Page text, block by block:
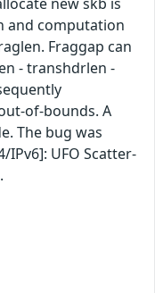
and computation
Fraggap can
- transhdrlen -
of-bounds. A
The bug was
IPv6]: UFO Scatter-